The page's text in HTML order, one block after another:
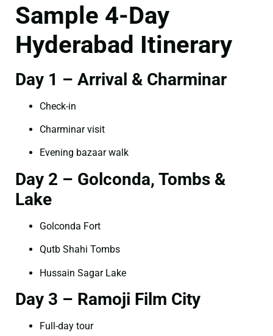
Sample 4-Day
Hyderabad Itinerary
Day 1 – Arrival & Charminar
Check-in
Charminar visit
Evening bazaar walk
Day 2 – Golconda, Tombs &
Lake
Golconda Fort
Qutb Shahi Tombs
Hussain Sagar Lake
Day 3 – Ramoji Film City
Full-day tour